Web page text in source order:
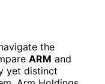
the
ARM and
yet distinct